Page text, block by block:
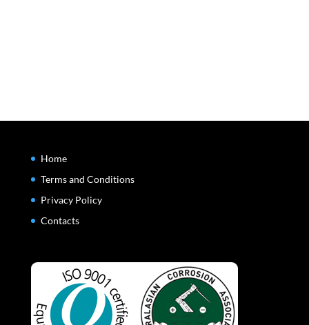
Home
Terms and Conditions
Privacy Policy
Contacts